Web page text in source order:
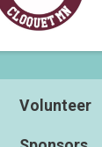
Volunteer